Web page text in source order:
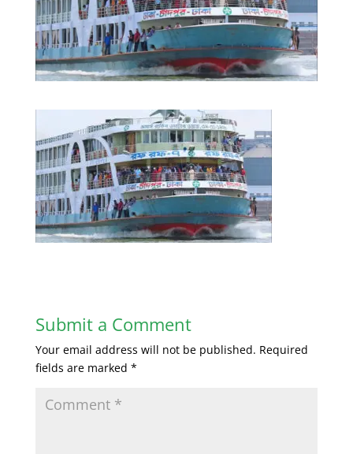
Submit a Comment
Your email address will not be published. Required
fields are marked *